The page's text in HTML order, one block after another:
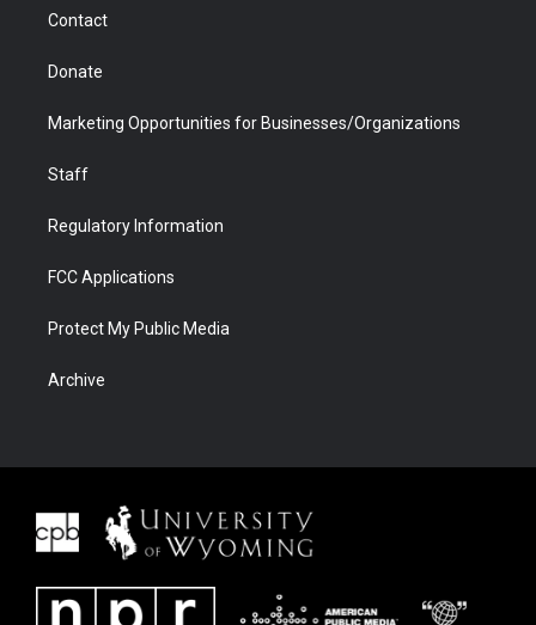
Contact
Donate
Marketing Opportunities for Businesses/Organizations
Staff
Regulatory Information
FCC Applications
Protect My Public Media
Archive